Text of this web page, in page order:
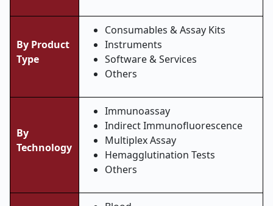
By Product
Type
Consumables & Assay Kits
Instruments
Software & Services
Others
By
Technology
Immunoassay
Indirect Immunofluorescence
Multiplex Assay
Hemagglutination Tests
Others